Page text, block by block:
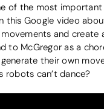
of the most
this Google video
and
to McGregor as a
their own
robots can’t dance?